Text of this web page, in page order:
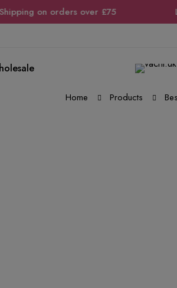
on orders over £75
Home Products